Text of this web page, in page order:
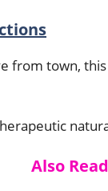
from town,
Also Read